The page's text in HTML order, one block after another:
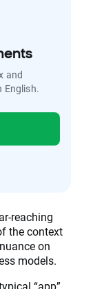
and
English.
reaching
the context
on
models.
“app”